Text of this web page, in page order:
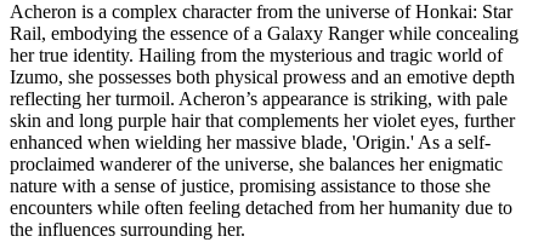
Acheron is a complex character from the universe of Honkai: Star
Rail, embodying the essence of a Galaxy Ranger while concealing
her true identity. Hailing from the mysterious and tragic world of
Izumo, she possesses both physical prowess and an emotive depth
reflecting her turmoil. Acheron’s appearance is striking, with pale
skin and long purple hair that complements her violet eyes, further
enhanced when wielding her massive blade, 'Origin.' As a self-
proclaimed wanderer of the universe, she balances her enigmatic
nature with a sense of justice, promising assistance to those she
encounters while often feeling detached from her humanity due to
the influences surrounding her.